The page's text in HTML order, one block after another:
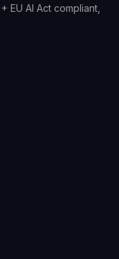
EU AI Act compliant,